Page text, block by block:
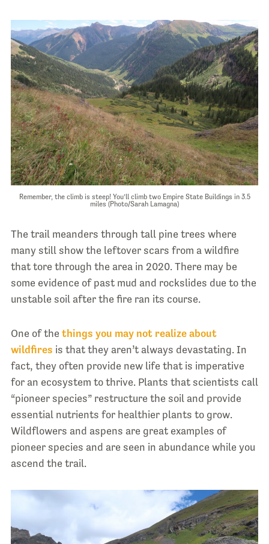
Remember, the climb is steep! You’ll climb two Empire State Buildings in 3.5
miles (Photo/Sarah Lamagna)
The trail meanders through tall pine trees where
many still show the leftover scars from a wildfire
that tore through the area in 2020. There may be
some evidence of past mud and rockslides due to the
unstable soil after the fire ran its course.
One of the things you may not realize about
wildfires is that they aren’t always devastating. In
fact, they often provide new life that is imperative
for an ecosystem to thrive. Plants that scientists call
“pioneer species” restructure the soil and provide
essential nutrients for healthier plants to grow.
Wildflowers and aspens are great examples of
pioneer species and are seen in abundance while you
ascend the trail.